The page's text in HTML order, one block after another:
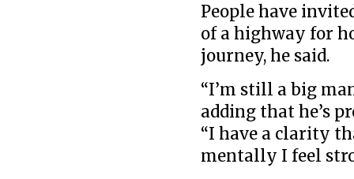
People have
of a highway for
journey, he said.
“I’m still a big
adding that he’s
“I have a clarity
mentally I feel